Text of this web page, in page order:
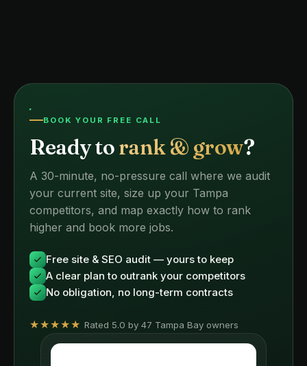
BOOK YOUR FREE CALL
Ready torank & grow?
A 30-minute, no-pressure call where we audit
your current site, size up your Tampa
competitors, and map exactly how to rank
higher and book more jobs.
Free site & SEO audit — yours to keep
A clear plan to outrank your competitors
No obligation, no long-term contracts
★★★★★ Rated 5.0 by 47 Tampa Bay owners